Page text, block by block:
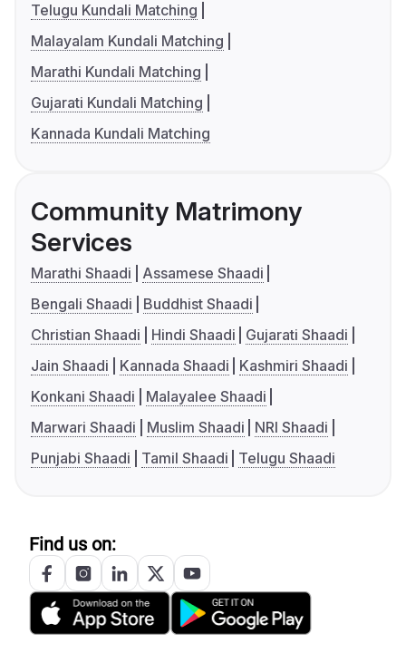
Telugu Kundali Matching
Malayalam Kundali Matching
Marathi Kundali Matching
Gujarati Kundali Matching
Kannada Kundali Matching
Community Matrimony
Services
Marathi Shaadi
Assamese Shaadi
Bengali Shaadi
Buddhist Shaadi
Christian Shaadi
Hindi Shaadi
Gujarati Shaadi
Jain Shaadi
Kannada Shaadi
Kashmiri Shaadi
Konkani Shaadi
Malayalee Shaadi
Marwari Shaadi
Muslim Shaadi
NRI Shaadi
Punjabi Shaadi
Tamil Shaadi Telugu Shaadi
Find us on: